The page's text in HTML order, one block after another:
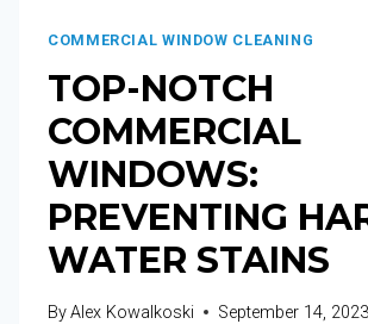
COMMERCIAL WINDOW CLEANING
TOP-NOTCH
COMMERCIAL
WINDOWS:
PREVENTING
WATER STAINS
ByAlex Kowalkoski September 14, 2023